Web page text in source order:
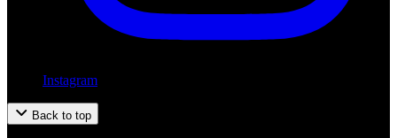
Instagram
Back to top